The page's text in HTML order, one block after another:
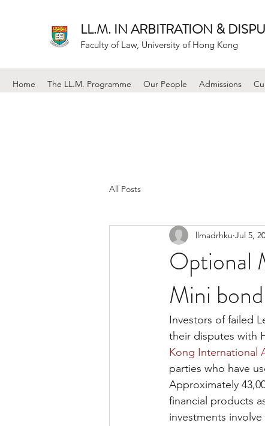
LL.M. IN ARBITRATION &
Faculty of Law, University of Hong Kong
Home The LL.M. Programme Our People Admissions
All Posts
Optional
Mini
llmadrhku Jul 5,
Investors of failed
their disputes with
Kong International
parties who have
Approximately
financial products
investments